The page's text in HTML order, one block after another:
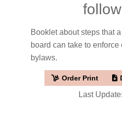
Booklet about steps that
board can take to
bylaws.
Order Print
Last